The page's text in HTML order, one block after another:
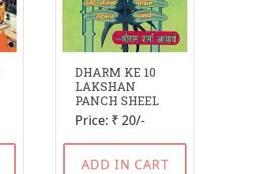
DHARM KE 10
LAKSHAN
PANCH SHEEL
Price: ₹ 20/-
ADD IN CART